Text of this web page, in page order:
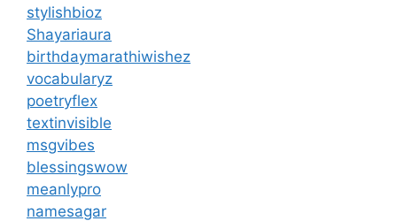
stylishbioz
Shayariaura
birthdaymarathiwishez
vocabularyz
poetryflex
textinvisible
msgvibes
blessingswow
meanlypro
namesagar